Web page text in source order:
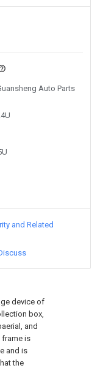
device of
box,
and
is
and is
the
Auto Parts
and Related